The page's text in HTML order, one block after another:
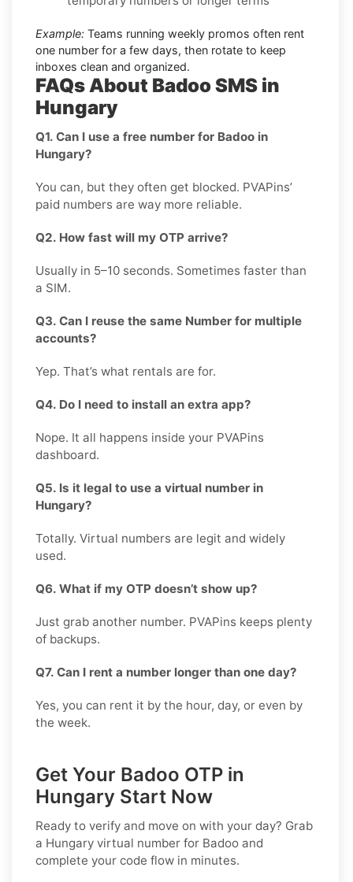
Example: Teams running weekly promos often rent
one number for a few days, then rotate to keep
inboxes clean and organized.
FAQs About Badoo SMS in
Hungary
Q1. Can I use a free number for Badoo in
Hungary?
You can, but they often get blocked. PVAPins’
paid numbers are way more reliable.
Q2. How fast will my OTP arrive?
Usually in 5–10 seconds. Sometimes faster than
a SIM.
Q3. Can I reuse the same Number for multiple
accounts?
Yep. That’s what rentals are for.
Q4. Do I need to install an extra app?
Nope. It all happens inside your PVAPins
dashboard.
Q5. Is it legal to use a virtual number in
Hungary?
Totally. Virtual numbers are legit and widely
used.
Q6. What if my OTP doesn’t show up?
Just grab another number. PVAPins keeps plenty
of backups.
Q7. Can I rent a number longer than one day?
Yes, you can rent it by the hour, day, or even by
the week.
Get Your Badoo OTP in
Hungary Start Now
Ready to verify and move on with your day? Grab
a Hungary virtual number for Badoo and
complete your code flow in minutes.